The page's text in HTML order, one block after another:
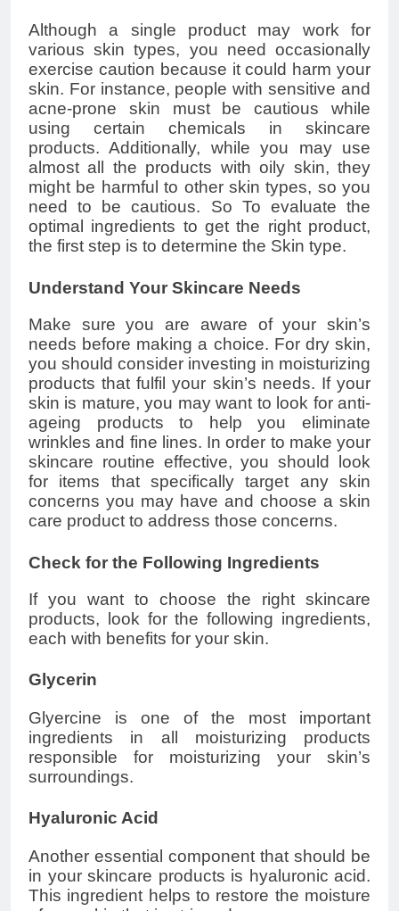
Although a single product may work for
various skin types, you need occasionally
exercise caution because it could harm your
skin. For instance, people with sensitive and
acne-prone skin must be cautious while
using certain chemicals in skincare
products. Additionally, while you may use
almost all the products with oily skin, they
might be harmful to other skin types, so you
need to be cautious. So To evaluate the
optimal ingredients to get the right product,
the first step is to determine the Skin type.
Understand Your Skincare Needs
Make sure you are aware of your skin’s
needs before making a choice. For dry skin,
you should consider investing in moisturizing
products that fulfil your skin’s needs. If your
skin is mature, you may want to look for anti-
ageing products to help you eliminate
wrinkles and fine lines. In order to make your
skincare routine effective, you should look
for items that specifically target any skin
concerns you may have and choose a skin
care product to address those concerns.
Check for the Following Ingredients
If you want to choose the right skincare
products, look for the following ingredients,
each with benefits for your skin.
Glycerin
Glyercine is one of the most important
ingredients in all moisturizing products
responsible for moisturizing your skin’s
surroundings.
Hyaluronic Acid
Another essential component that should be
in your skincare products is hyaluronic acid.
This ingredient helps to restore the moisture